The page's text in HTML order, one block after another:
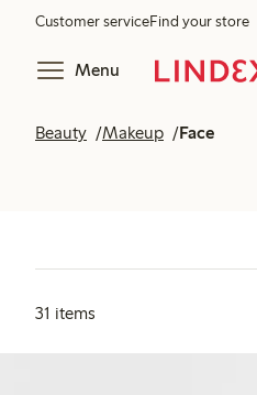
Customer serviceFind your store
Menu
Beauty Makeup Face
31 items